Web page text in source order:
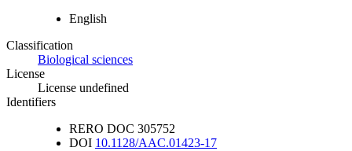
English
Classification
Biological sciences
License
License undefined
Identifiers
RERO DOC 305752
DOI 10.1128/AAC.01423-17